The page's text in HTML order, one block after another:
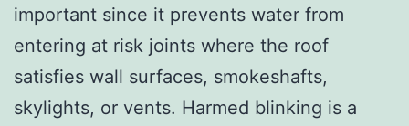
important since it prevents water from
entering at risk joints where the roof
satisfies wall surfaces, smokeshafts,
skylights, or vents. Harmed blinking is a